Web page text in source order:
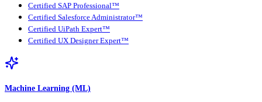
Certified SAP Professional™
Certified Salesforce Administrator™
Certified UiPath Expert™
Certified UX Designer Expert™
Machine Learning (ML)